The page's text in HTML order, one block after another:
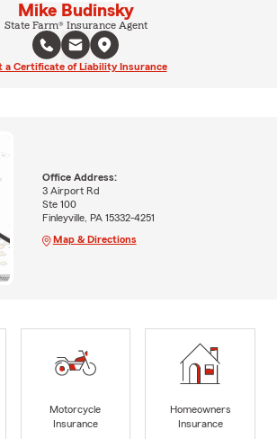
Mike Budinsky
State Farm® Insurance Agent
a Certificate of Liability Insurance
Office Address:
3 Airport Rd
Ste 100
Finleyville, PA 15332-4251
Map & Directions
Motorcycle
Insurance
Homeowners
Insurance